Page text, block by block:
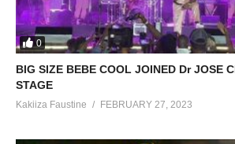
0
BIG SIZE BEBE COOL JOINED Dr JOSE
STAGE
Kakiiza Faustine FEBRUARY 27, 2023